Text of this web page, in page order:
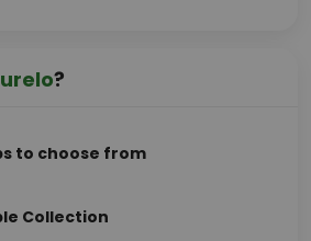
?
to choose from
Collection